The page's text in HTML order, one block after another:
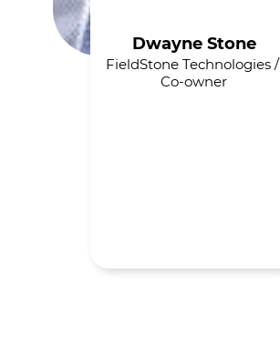
Dwayne Stone
FieldStone Technologies /
Co-owner